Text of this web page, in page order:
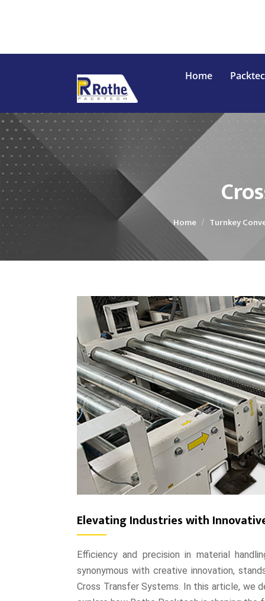
Home
Conveyor
Home Turnkey
Elevating Industries with
Efficiency and precision in material
synonymous with creative innovation,
Cross Transfer Systems. In this article, we